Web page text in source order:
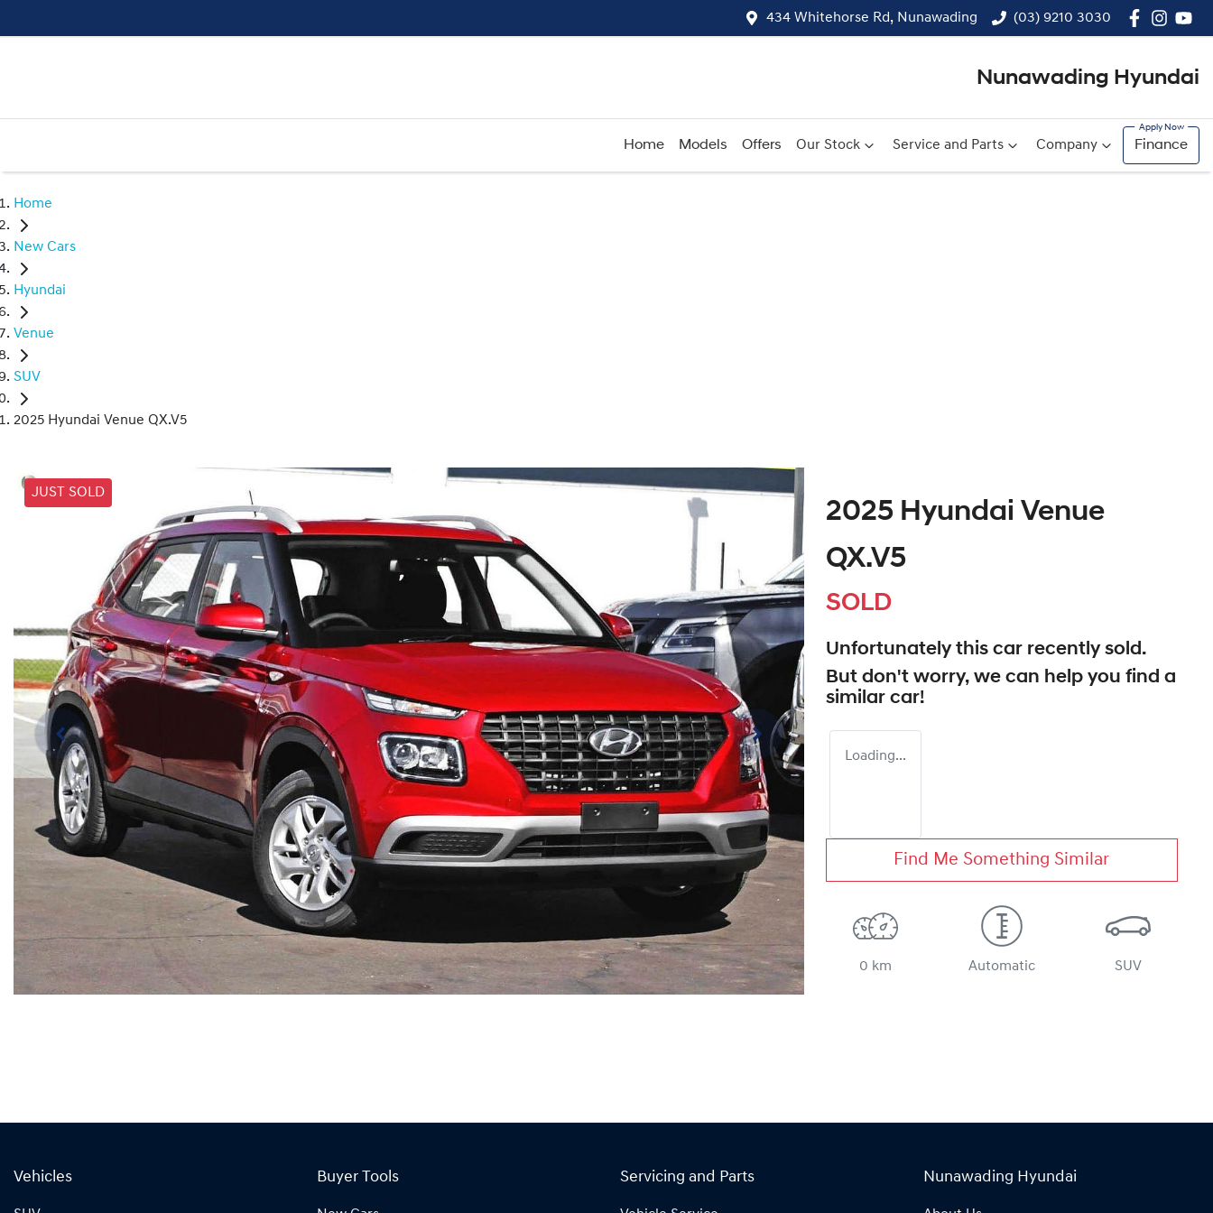
434 Whitehorse Rd, Nunawading (03) 9210 3030
Nunawading Hyundai
Home Models Offers Our Stock Service and Parts Company Finance
Home
New Cars
Hyundai
Venue
SUV
2025 Hyundai Venue QX.V5
JUST SOLD
2025 Hyundai Venue
QX.V5
SOLD
Unfortunately this car recently sold.
But don't worry, we can help you find a
similar car!
Loading...
Find Me Something Similar
0 km Automatic SUV
Vehicles Buyer Tools Servicing and Parts Nunawading Hyundai